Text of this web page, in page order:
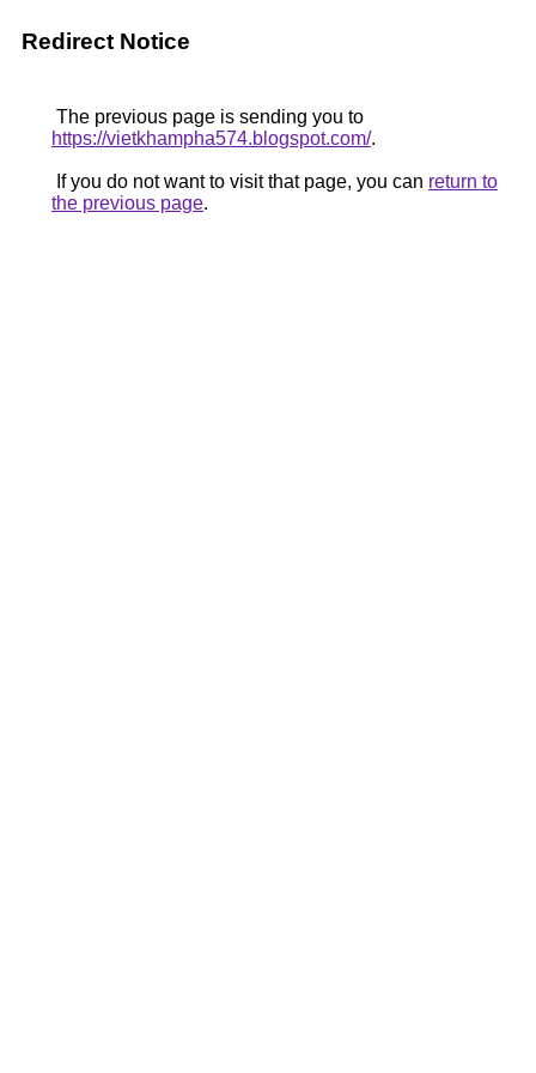
Redirect Notice
The previous page is sending you to
https://vietkhampha574.blogspot.com/.
If you do not want to visit that page, you can return to
the previous page.